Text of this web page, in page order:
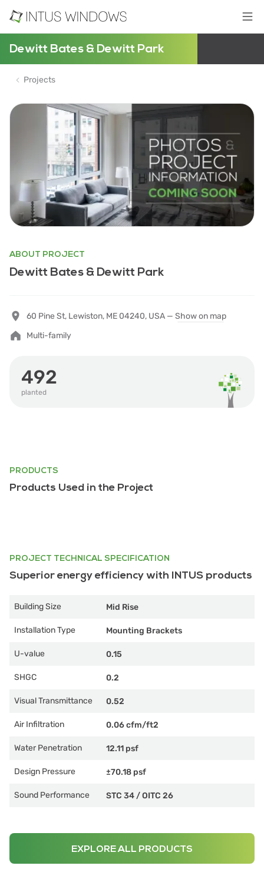
Dewitt Bates & Dewitt Park
Projects
ABOUT PROJECT
Dewitt Bates & Dewitt Park
60 Pine St, Lewiston, ME 04240, USA — Show on map
Multi-family
492
planted
PRODUCTS
Products Used in the Project
PROJECT TECHNICAL SPECIFICATION
Superior energy efficiency with INTUS products
Building Size Mid Rise
Installation Type Mounting Brackets
U-value 0.15
SHGC 0.2
Visual Transmittance 0.52
Air Infiltration 0.06 cfm/ft2
Water Penetration 12.11 psf
Design Pressure ±70.18 psf
Sound Performance STC 34 /OITC 26
EXPLORE ALL PRODUCTS